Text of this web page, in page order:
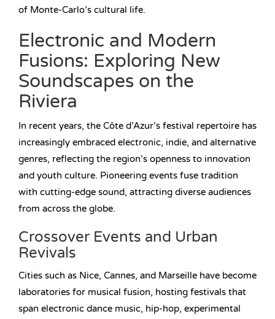
of Monte-Carlo’s cultural life.
Electronic and Modern
Fusions: Exploring New
Soundscapes on the
Riviera
In recent years, the Côte d’Azur’s festival repertoire has
increasingly embraced electronic, indie, and alternative
genres, reflecting the region’s openness to innovation
and youth culture. Pioneering events fuse tradition
with cutting-edge sound, attracting diverse audiences
from across the globe.
Crossover Events and Urban
Revivals
Cities such as Nice, Cannes, and Marseille have become
laboratories for musical fusion, hosting festivals that
span electronic dance music, hip-hop, experimental